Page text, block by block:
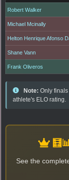
Robert Walker
Michael Mcinally
Helton Henrique Afonso
Shane Vann
Frank Oliveros
Note: Only
athlete's ELO rating.
See the